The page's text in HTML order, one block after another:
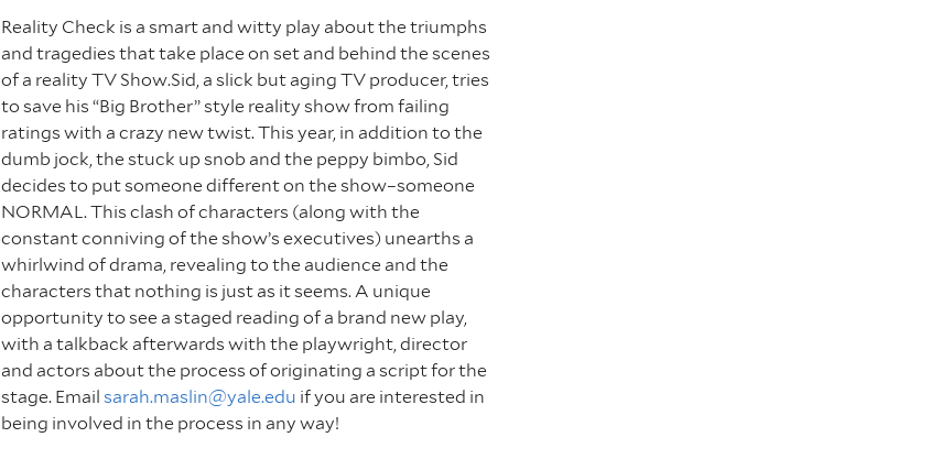
Reality Check is a smart and witty play about the triumphs
and tragedies that take place on set and behind the scenes
of a reality TV Show.Sid, a slick but aging TV producer, tries
to save his “Big Brother” style reality show from failing
ratings with a crazy new twist. This year, in addition to the
dumb jock, the stuck up snob and the peppy bimbo, Sid
decides to put someone different on the show–someone
NORMAL. This clash of characters (along with the
constant conniving of the show’s executives) unearths a
whirlwind of drama, revealing to the audience and the
characters that nothing is just as it seems. A unique
opportunity to see a staged reading of a brand new play,
with a talkback afterwards with the playwright, director
and actors about the process of originating a script for the
stage. Emailsarah.maslin@yale.edu if you are interested in
being involved in the process in any way!